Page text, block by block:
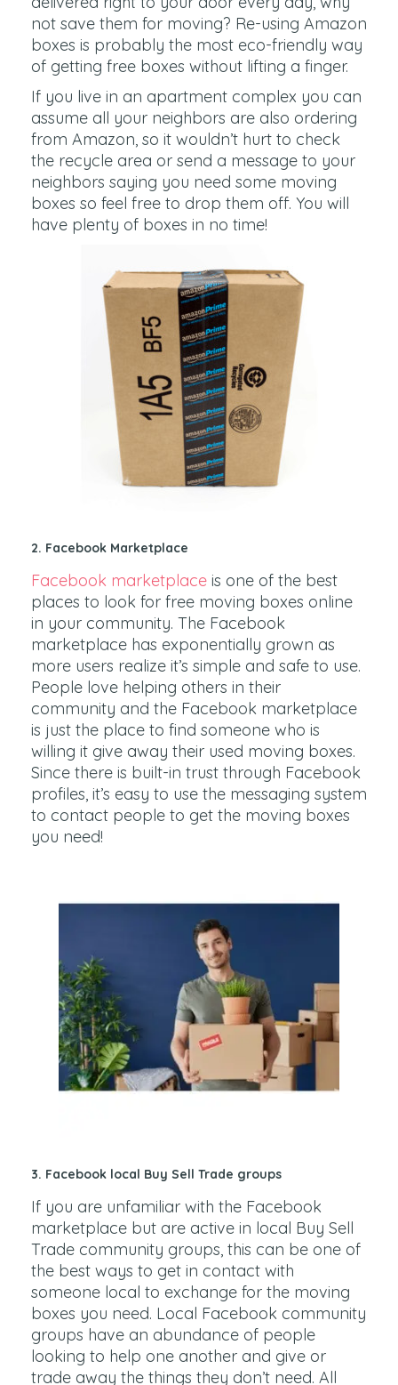
not save them for moving? Re-using Amazon
boxes is probably the most eco-friendly way
of getting free boxes without lifting a finger.
If you live in an apartment complex you can
assume all your neighbors are also ordering
from Amazon, so it wouldn’t hurt to check
the recycle area or send a message to your
neighbors saying you need some moving
boxes so feel free to drop them off. You will
have plenty of boxes in no time!
2. Facebook Marketplace
Facebook marketplace is one of the best
places to look for free moving boxes online
in your community. The Facebook
marketplace has exponentially grown as
more users realize it’s simple and safe to use.
People love helping others in their
community and the Facebook marketplace
is just the place to find someone who is
willing it give away their used moving boxes.
Since there is built-in trust through Facebook
profiles, it’s easy to use the messaging system
to contact people to get the moving boxes
you need!
3. Facebook local Buy Sell Trade groups
If you are unfamiliar with the Facebook
marketplace but are active in local Buy Sell
Trade community groups, this can be one of
the best ways to get in contact with
someone local to exchange for the moving
boxes you need. Local Facebook community
groups have an abundance of people
looking to help one another and give or
trade away the things they don’t need. All